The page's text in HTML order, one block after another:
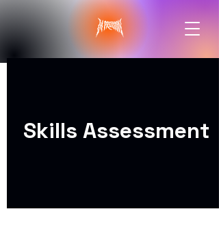
Skills Assessment